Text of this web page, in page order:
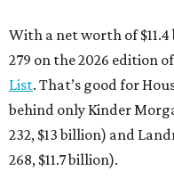
With a net worth of
279 on the 2026 edition
List. That’s good for
behind only Kinder
232, $13 billion) and
268, $11.7 billion).